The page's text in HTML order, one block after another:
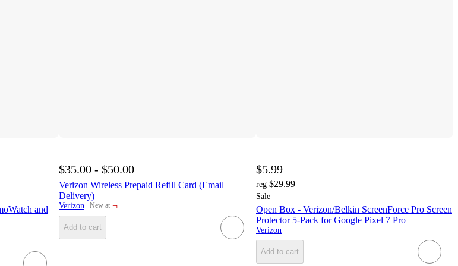
and
$35.00 - $50.00
Verizon Wireless Prepaid Refill Card (Email
Delivery)
Verizon New at
target ¬
Add to cart
$5.99
reg $29.99
Sale
Open Box - Verizon/Belkin ScreenForce Pro Screen
Protector 5-Pack for Google Pixel 7 Pro
Verizon
Add to cart